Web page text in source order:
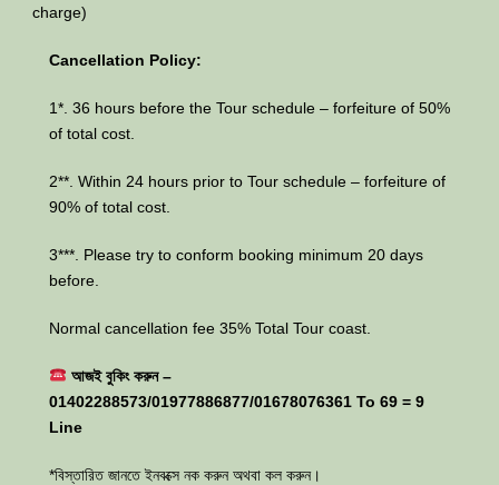
charge)
Cancellation Policy:
1*. 36 hours before the Tour schedule – forfeiture of 50%
of total cost.
2**. Within 24 hours prior to Tour schedule – forfeiture of
90% of total cost.
3***. Please try to conform booking minimum 20 days
before.
Normal cancellation fee 35% Total Tour coast.
আজই বুকিং করুন –
01402288573/01977886877/01678076361 To 69 = 9
Line
*বিস্তারিত জানতে ইনবক্সে নক করুন অথবা কল করুন।